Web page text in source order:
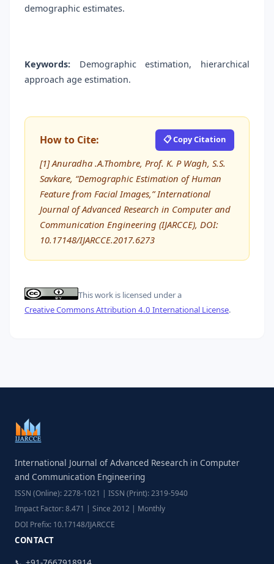
demographic estimates.
Keywords: Demographic estimation, hierarchical
approach age estimation.
How to Cite: 📋 Copy Citation
[1] Anuradha .A.Thombre, Prof. K. P Wagh, S.S.
Savkare, “Demographic Estimation of Human
Feature from Facial Images,” International
Journal of Advanced Research in Computer and
Communication Engineering (IJARCCE), DOI:
10.17148/IJARCCE.2017.6273
This work is licensed under a
Creative Commons Attribution 4.0 International License.
International Journal of Advanced Research in Computer
and Communication Engineering
ISSN (Online): 2278-1021 | ISSN (Print): 2319-5940
Impact Factor: 8.471 | Since 2012 | Monthly
DOI Prefix: 10.17148/IJARCCE
CONTACT